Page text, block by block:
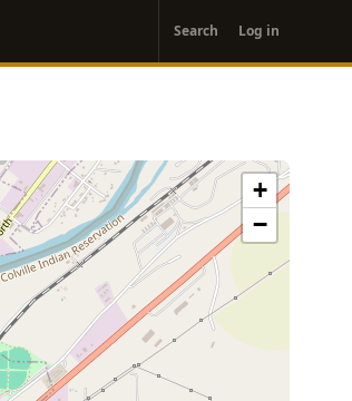
account
menu
Search Log in
+
−